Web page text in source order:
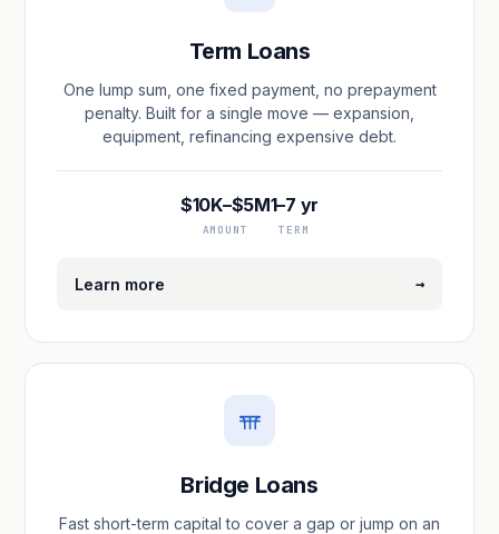
Term Loans
One lump sum, one fixed payment, no prepayment
penalty. Built for a single move — expansion,
equipment, refinancing expensive debt.
$10K–$5M
AMOUNT
1–7 yr
TERM
Learn more →
Bridge Loans
Fast short-term capital to cover a gap or jump on an